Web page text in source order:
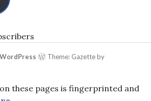
Theme: Gazette by
these pages is fingerprinted and